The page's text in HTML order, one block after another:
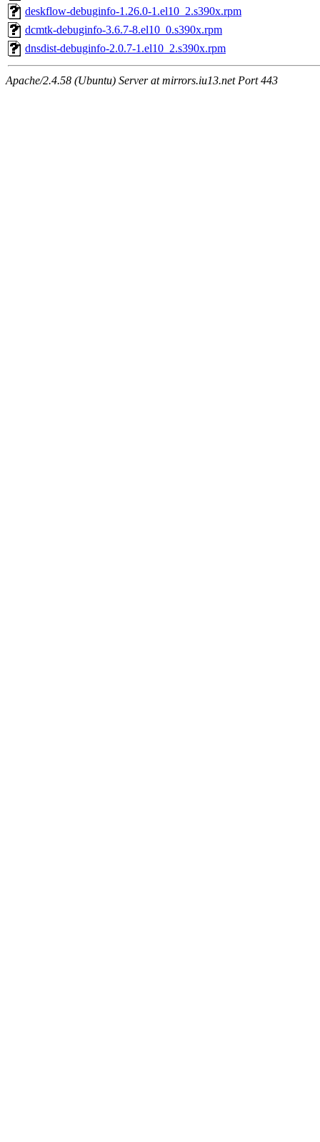
deskflow-debuginfo-1.26.0-1.el10_2.s390x.rpm
dcmtk-debuginfo-3.6.7-8.el10_0.s390x.rpm
dnsdist-debuginfo-2.0.7-1.el10_2.s390x.rpm
Apache/2.4.58 (Ubuntu) Server at mirrors.iu13.net Port 443